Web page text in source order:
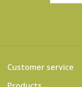
Customer service